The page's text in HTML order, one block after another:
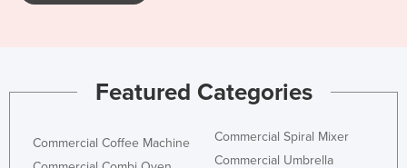
Timor-Leste
Trinidad and Tobago
Featured Categories
Commercial Coffee Machine
Commercial Spiral Mixer
Commercial Umbrella